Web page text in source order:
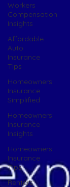
Workers
Compensation
Insights
Affordable
Auto
Insurance
Tips
Homeowners
Insurance
Simplified
Homeowners
Insurance
Insights
Homeowners
Insurance
Tips
Renters